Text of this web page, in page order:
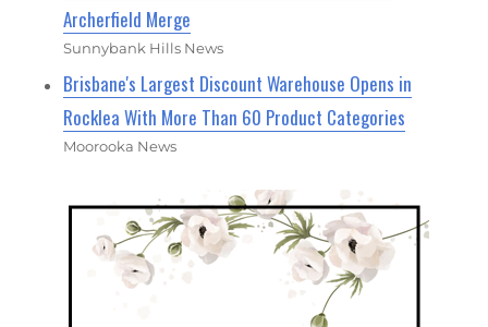
Archerfield Merge
Sunnybank Hills News
Brisbane's Largest Discount Warehouse Opens in
Rocklea With More Than 60 Product Categories
Moorooka News